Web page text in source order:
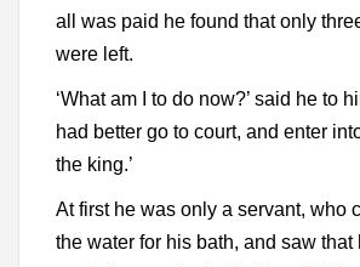
all was paid he found that only
were left.
‘What am I to do now?’ said he to
had better go to court, and enter
the king.’
At first he was only a servant, who
the water for his bath, and saw that